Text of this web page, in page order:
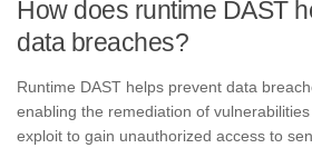
How does runtime DAST
data breaches?
Runtime DAST helps prevent data
enabling the remediation of
exploit to gain unauthorized access to